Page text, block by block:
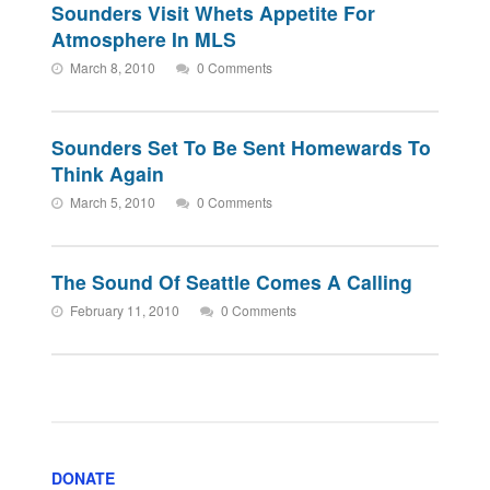
Sounders Visit Whets Appetite For
Atmosphere In MLS
March 8, 2010 0 Comments
Sounders Set To Be Sent Homewards To
Think Again
March 5, 2010 0 Comments
The Sound Of Seattle Comes A Calling
February 11, 2010 0 Comments
DONATE